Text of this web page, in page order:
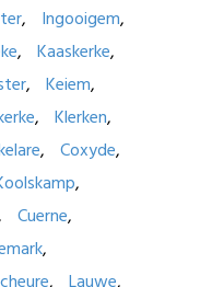
Ingooigem
Kaaskerke
Keiem
Klerken
Coxyde
Cuerne
Lauwe